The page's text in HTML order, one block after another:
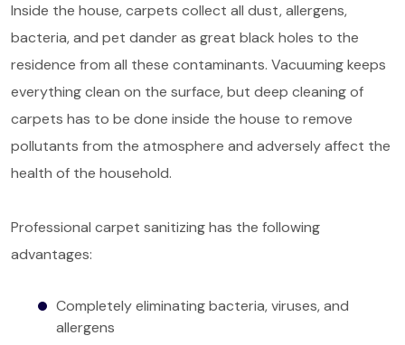
Inside the house, carpets collect all dust, allergens,
bacteria, and pet dander as great black holes to the
residence from all these contaminants. Vacuuming keeps
everything clean on the surface, but deep cleaning of
carpets has to be done inside the house to remove
pollutants from the atmosphere and adversely affect the
health of the household.
Professional carpet sanitizing has the following
advantages:
Completely eliminating bacteria, viruses, and
allergens